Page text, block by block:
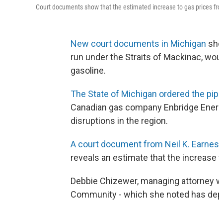
Court documents show that the estimated increase to gas prices
New court documents in Michigan
run under the Straits of Mackinac,
gasoline.
The State of Michigan ordered the
Canadian gas company Enbridge
disruptions in the region.
A court document from Neil K.
reveals an estimate that the
Debbie Chizewer, managing
Community - which she noted has